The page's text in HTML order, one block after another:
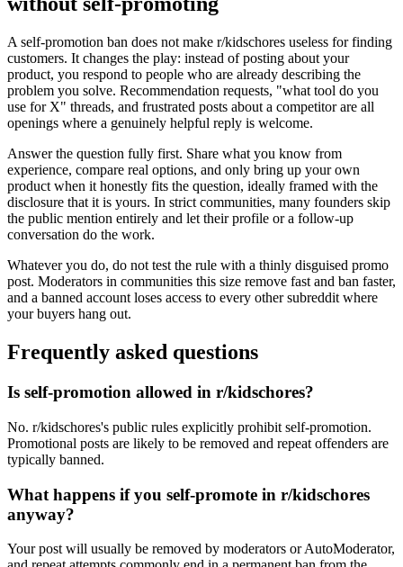
A self-promotion ban does not make r/kidschores useless for finding
customers. It changes the play: instead of posting about your
product, you respond to people who are already describing the
problem you solve. Recommendation requests, "what tool do you
use for X" threads, and frustrated posts about a competitor are all
openings where a genuinely helpful reply is welcome.
Answer the question fully first. Share what you know from
experience, compare real options, and only bring up your own
product when it honestly fits the question, ideally framed with the
disclosure that it is yours. In strict communities, many founders skip
the public mention entirely and let their profile or a follow-up
conversation do the work.
Whatever you do, do not test the rule with a thinly disguised promo
post. Moderators in communities this size remove fast and ban faster,
and a banned account loses access to every other subreddit where
your buyers hang out.
Frequently asked questions
Is self-promotion allowed in r/kidschores?
No. r/kidschores's public rules explicitly prohibit self-promotion.
Promotional posts are likely to be removed and repeat offenders are
typically banned.
What happens if you self-promote in r/kidschores
anyway?
Your post will usually be removed by moderators or AutoModerator,